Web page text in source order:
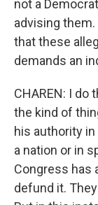
not a
advising
that these
demands an
CHAREN: I do
the kind of
his authority in
a nation or in
Congress has
defund it.